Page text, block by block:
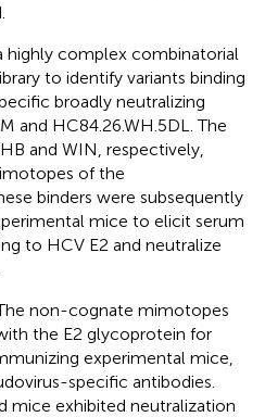
highly complex combinatorial
to identify variants binding
broadly neutralizing
and HC84.26.WH.5DL. The
and WIN, respectively,
of the
binders were subsequently
mice to elicit serum
to HCV E2 and neutralize
non-cognate mimotopes
the E2 glycoprotein for
experimental mice,
specific antibodies.
mice exhibited neutralization